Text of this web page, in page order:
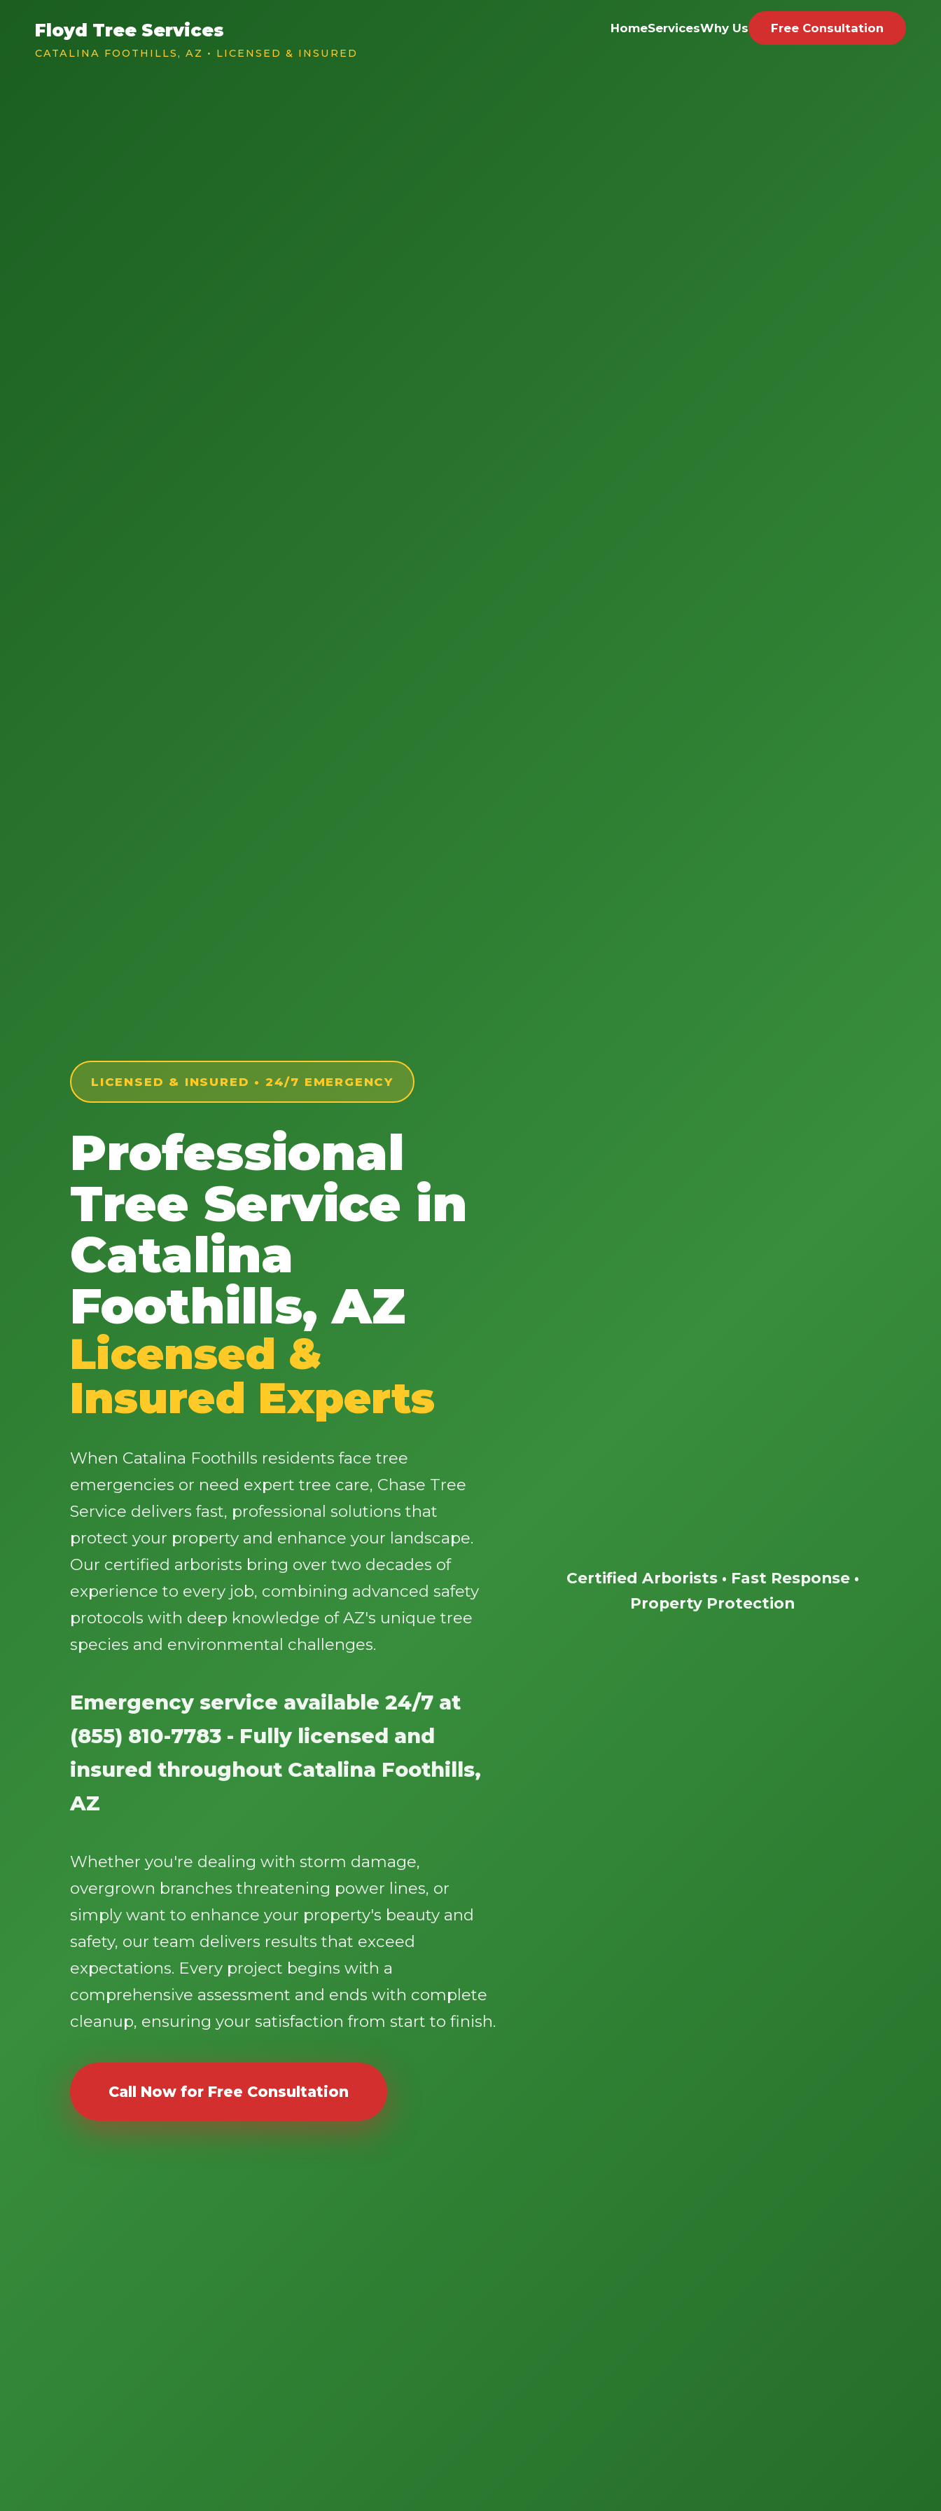
Floyd Tree Services
CATALINA FOOTHILLS, AZ • LICENSED & INSURED
HomeServicesWhy Us Free Consultation
LICENSED & INSURED • 24/7 EMERGENCY
Professional
Tree Service in
Catalina
Foothills, AZ
Licensed &
Insured Experts
When Catalina Foothills residents face tree
emergencies or need expert tree care, Chase Tree
Service delivers fast, professional solutions that
protect your property and enhance your landscape.
Our certified arborists bring over two decades of
experience to every job, combining advanced safety
protocols with deep knowledge of AZ's unique tree
species and environmental challenges.
Emergency service available 24/7 at
(855) 810-7783 - Fully licensed and
insured throughout Catalina Foothills,
AZ
Whether you're dealing with storm damage,
overgrown branches threatening power lines, or
simply want to enhance your property's beauty and
safety, our team delivers results that exceed
expectations. Every project begins with a
comprehensive assessment and ends with complete
cleanup, ensuring your satisfaction from start to finish.
Call Now for Free Consultation
Certified Arborists • Fast Response •
Property Protection
Wait!
Call now to get connected to a
professional
📞+1-855-810-7783